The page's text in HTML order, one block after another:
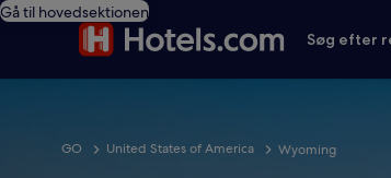
Gå til hovedsektionen
Søg efter
GO United States of America Wyoming